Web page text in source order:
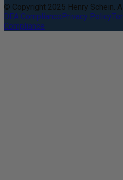
© Copyright 2025 Henry Schein.
DEA CompliancePrivacy Policy
Compliance